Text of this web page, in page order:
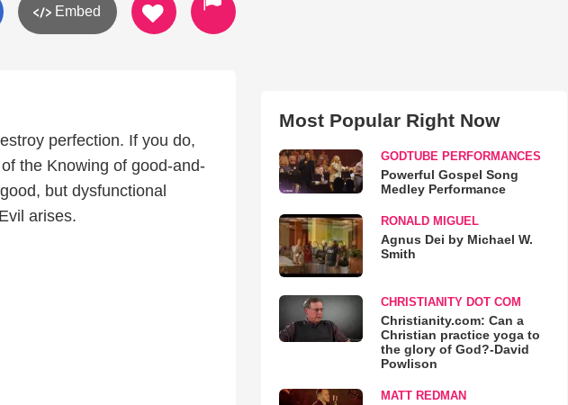
Embed
perfection. If you do,
the Knowing of good-and-
but dysfunctional
arises.
Most Popular Right Now
GODTUBE PERFORMANCES
Powerful Gospel Song
Medley Performance
RONALD MIGUEL
Agnus Dei by Michael W.
Smith
CHRISTIANITY DOT COM
Christianity.com: Can a
Christian practice yoga to
the glory of God?-David
Powlison
MATT REDMAN